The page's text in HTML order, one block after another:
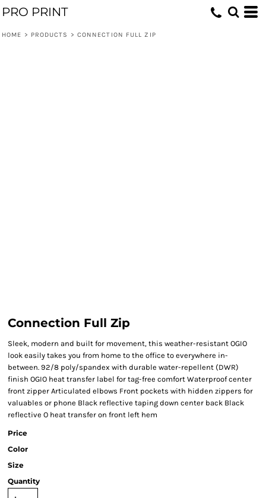
PRO PRINT
HOME > PRODUCTS > CONNECTION FULL ZIP
Connection Full Zip
Sleek, modern and built for movement, this weather-resistant OGIO
look easily takes you from home to the office to everywhere in-
between. 92/8 poly/spandex with durable water-repellent (DWR)
finish OGIO heat transfer label for tag-free comfort Waterproof center
front zipper Articulated elbows Front pockets with hidden zippers for
valuables or phone Black reflective taping down center back Black
reflective O heat transfer on front left hem
Price
Color
Size
Quantity